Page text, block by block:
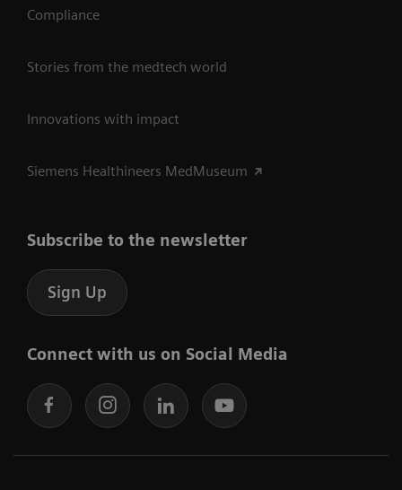
Compliance
Stories from the medtech world
Innovations with impact
Siemens Healthineers MedMuseum
Subscribe to the newsletter
Sign Up
Connect with us on Social Media